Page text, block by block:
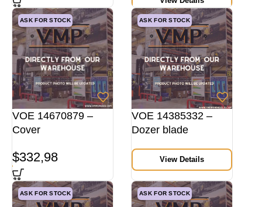
ASK FOR STOCK
VOE 14670879 –
Cover
$332,98
ASK FOR STOCK
VOE 14385332 –
Dozer blade
View Details
ASK FOR STOCK ASK FOR STOCK